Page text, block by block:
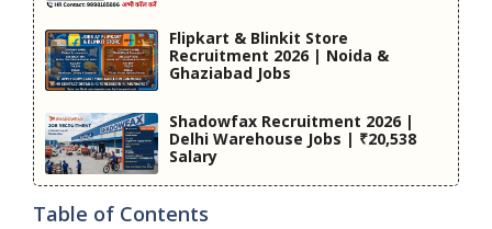
Flipkart & Blinkit Store
Recruitment 2026 | Noida &
Ghaziabad Jobs
Shadowfax Recruitment 2026 |
Delhi Warehouse Jobs | ₹20,538
Salary
Table of Contents